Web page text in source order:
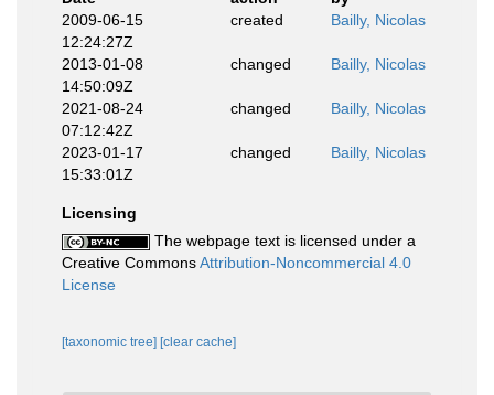
2009-06-15
12:24:27Z
created Bailly, Nicolas
2013-01-08
14:50:09Z
changed Bailly, Nicolas
2021-08-24
07:12:42Z
changed Bailly, Nicolas
2023-01-17
15:33:01Z
changed Bailly, Nicolas
Licensing
The webpage text is licensed under a
Creative CommonsAttribution-Noncommercial 4.0
License
[taxonomic tree] [clear cache]